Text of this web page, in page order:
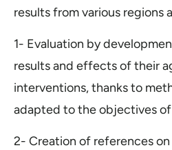
results from various regions
1- Evaluation by
results and effects of their
interventions, thanks to
adapted to the objectives
2- Creation of references